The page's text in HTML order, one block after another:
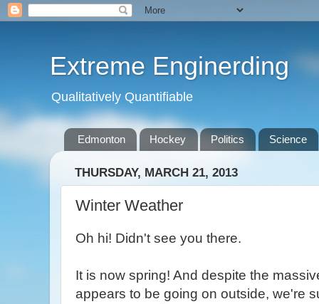
Extreme Enginerding
Qualitatively Quantifiable
Edmonton Hockey Politics Science
THURSDAY, MARCH 21, 2013
Winter Weather
Oh hi! Didn't see you there.
It is now spring! And despite the
appears to be going on outside, we're